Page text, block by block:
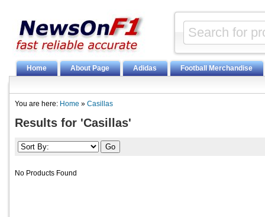
Home About Page Adidas Football Merchandise
You are here: Home » Casillas
Results for 'Casillas'
No Products Found